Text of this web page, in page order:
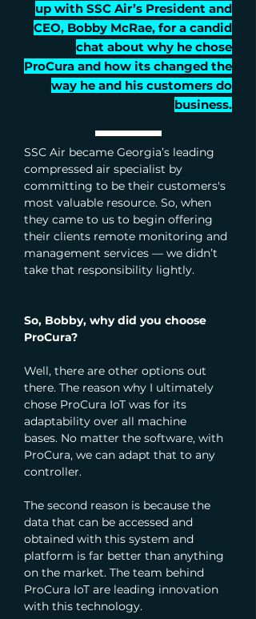
up with SSC Air’s President and
CEO, Bobby McRae, for a candid
chat about why he chose
ProCura and how its changed the
way he and his customers do
business.
SSC Air became Georgia’s leading
compressed air specialist by
committing to be their customers's
most valuable resource. So, when
they came to us to begin offering
their clients remote monitoring and
management services — we didn’t
take that responsibility lightly.
So, Bobby, why did you choose
ProCura?
Well, there are other options out
there. The reason why I ultimately
chose ProCura IoT was for its
adaptability over all machine
bases. No matter the software, with
ProCura, we can adapt that to any
controller.
The second reason is because the
data that can be accessed and
obtained with this system and
platform is far better than anything
on the market. The team behind
ProCura IoT are leading innovation
with this technology.